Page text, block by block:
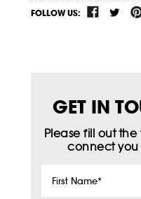
FOLLOW US:
GET IN
Please fill out
connect you
First